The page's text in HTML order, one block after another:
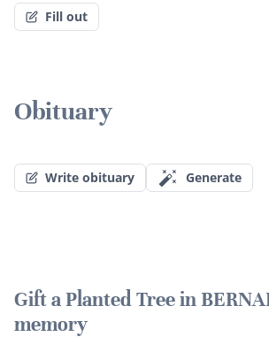
Fill out
Obituary
Write obituary Generate
Gift a Planted Tree in
memory